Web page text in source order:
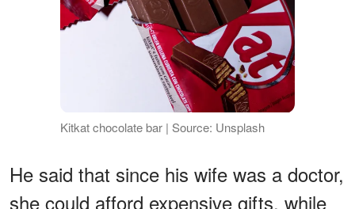
Kitkat chocolate bar | Source: Unsplash
He said that since his wife was a doctor,
she could afford expensive gifts, while